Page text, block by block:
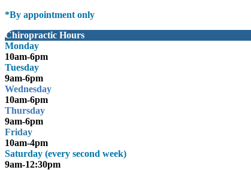
*By appointment only
Chiropractic Hours
Monday
10am-6pm
Tuesday
9am-6pm
Wednesday
10am-6pm
Thursday
9am-6pm
Friday
10am-4pm
Saturday (every second week)
9am-12:30pm